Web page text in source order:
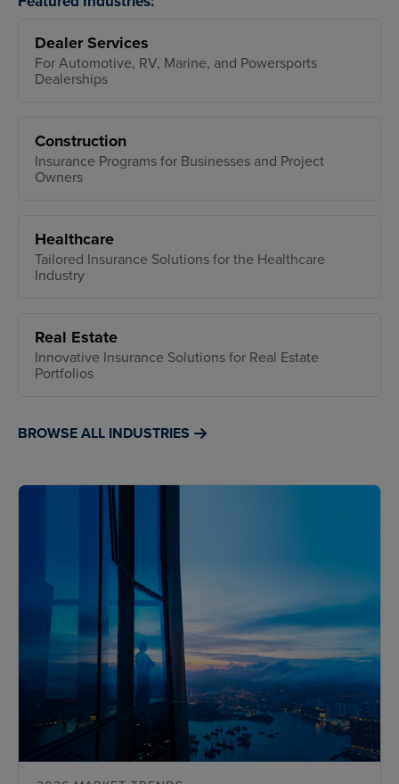
Dealer Services
For Automotive, RV, Marine, and Powersports
Dealerships
Construction
Insurance Programs for Businesses and Project
Owners
Healthcare
Tailored Insurance Solutions for the Healthcare
Industry
Real Estate
Innovative Insurance Solutions for Real Estate
Portfolios
BROWSE ALL INDUSTRIES